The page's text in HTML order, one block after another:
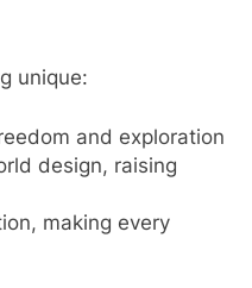
unique:
and exploration
design, raising
making every